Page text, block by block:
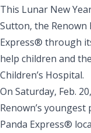
This Lunar New
Sutton, the Renown
Express® through
help children and
Children’s Hospital.
On Saturday, Feb.
Renown’s
Panda Express®